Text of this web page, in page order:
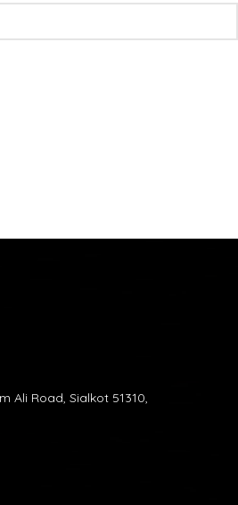
Ali Road, Sialkot 51310,